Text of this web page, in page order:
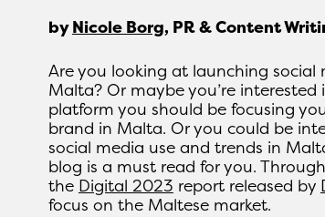
byNicole Borg, PR & Content
Are you looking at launching social
Malta? Or maybe you’re
platform you should be focusing
brand in Malta. Or you could be
social media use and trends in
blog is a must read for you.
the Digital 2023 report released by
focus on the Maltese market.